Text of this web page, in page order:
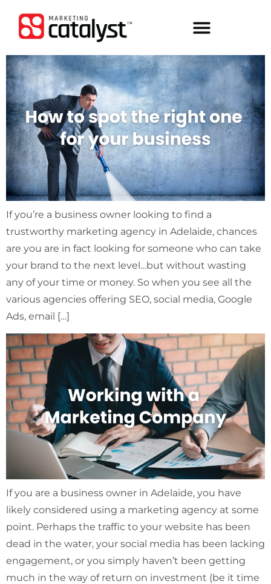
If you’re a business owner looking to find a
trustworthy marketing agency in Adelaide, chances
are you are in fact looking for someone who can take
your brand to the next level…but without wasting
any of your time or money. So when you see all the
various agencies offering SEO, social media, Google
Ads, email […]
If you are a business owner in Adelaide, you have
likely considered using a marketing agency at some
point. Perhaps the traffic to your website has been
dead in the water, your social media has been lacking
engagement, or you simply haven’t been getting
much in the way of return on investment (be it time